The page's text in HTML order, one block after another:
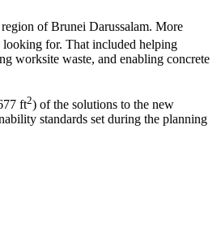
of Brunei Darussalam. More
looking for. That included helping
worksite waste, and enabling concrete
ft2) of the solutions to the new
standards set during the planning